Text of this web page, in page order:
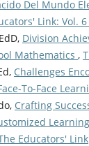
Del Mundo
Link: Vol.
Division
Mathematics ,
Challenges
To-Face
Crafting
Educators' Link